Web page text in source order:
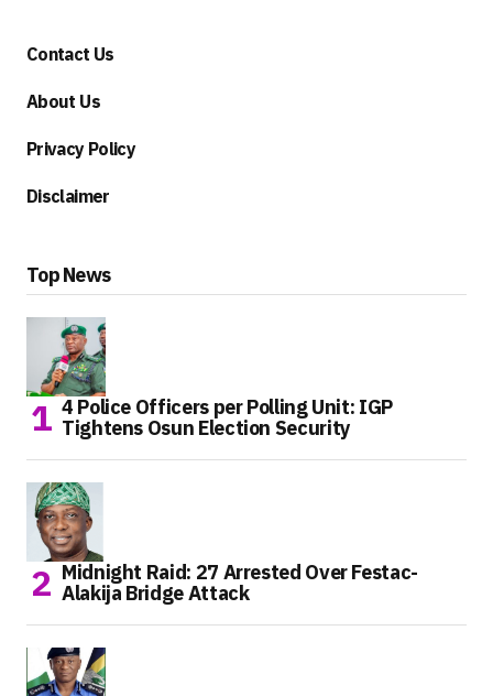
Contact Us
About Us
Privacy Policy
Disclaimer
Top News
4 Police Officers per Polling Unit: IGP
Tightens Osun Election Security
Midnight Raid: 27 Arrested Over Festac-
Alakija Bridge Attack